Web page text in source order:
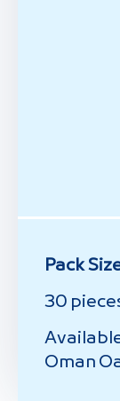
Pack
30
Oman